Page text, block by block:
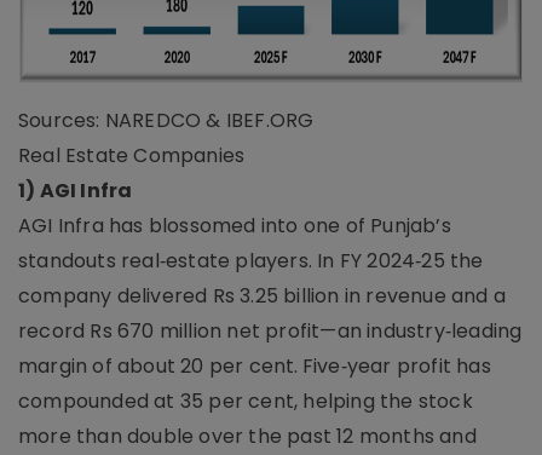
Sources: NAREDCO & IBEF.ORG
Real Estate Companies
1) AGI Infra
AGI Infra has blossomed into one of Punjab’s
standouts real‑estate players. In FY 2024‑25 the
company delivered Rs 3.25 billion in revenue and a
record Rs 670 million net profit—an industry‑leading
margin of about 20 per cent. Five‑year profit has
compounded at 35 per cent, helping the stock
more than double over the past 12 months and